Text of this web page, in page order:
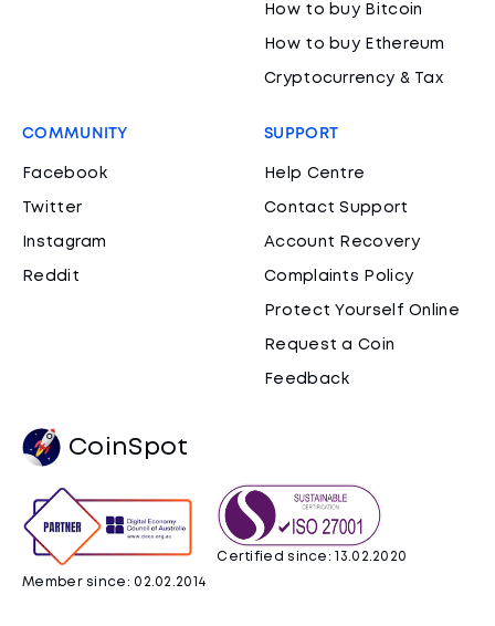
How to buy Bitcoin
How to buy Ethereum
Cryptocurrency & Tax
COMMUNITY
Facebook
Twitter
Instagram
Reddit
SUPPORT
Help Centre
Contact Support
Account Recovery
Complaints Policy
Protect Yourself Online
Request a Coin
Feedback
CoinSpot
Member since: 02.02.2014
Certified since: 13.02.2020